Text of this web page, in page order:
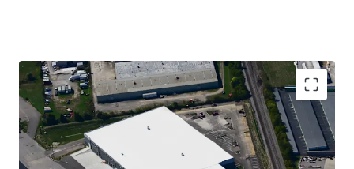
Stabilized, Class A Logistics Facility
Delivered in December 2023, Cincinnati Commerce